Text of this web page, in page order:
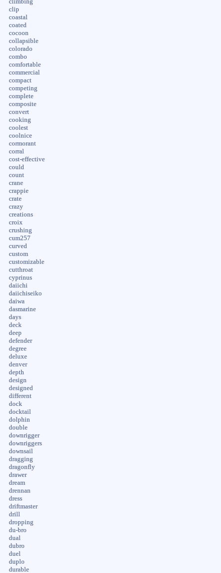
climbing
clip
coastal
coated
cocoon
collapsible
colorado
combo
comfortable
commercial
compact
competing
complete
composite
convert
cooking
coolest
coolnice
cormorant
corral
cost-effective
could
count
crane
crappie
crate
crazy
creations
croix
crushing
cum257
curved
custom
customizable
cutthroat
cyprinus
daiichi
daiichiseiko
daiwa
dasmarine
days
deck
deep
defender
degree
deluxe
denver
depth
design
designed
different
dock
docktail
dolphin
double
downrigger
downriggers
downsail
dragging
dragonfly
drawer
dream
drennan
dress
driftmaster
drill
dropping
du-bro
dual
dubro
duel
duplo
durable